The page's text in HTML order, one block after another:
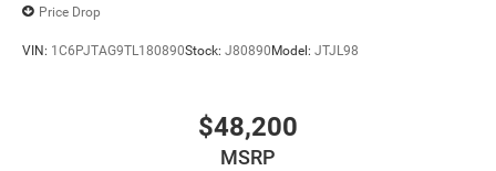
Price Drop
VIN: 1C6PJTAG9TL180890Stock: J80890Model: JTJL98
$48,200
MSRP